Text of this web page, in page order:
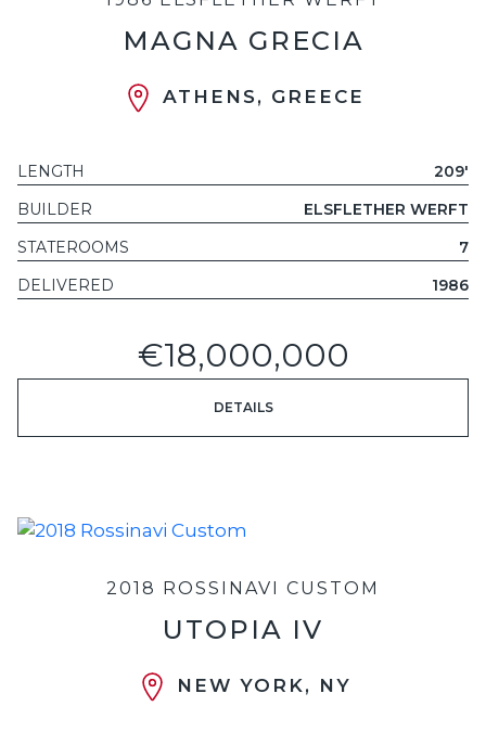
MAGNA GRECIA
ATHENS, GREECE
LENGTH
209'
BUILDER
ELSFLETHER WERFT
STATEROOMS
7
DELIVERED
1986
€18,000,000
DETAILS
2018 ROSSINAVI CUSTOM
UTOPIA IV
NEW YORK, NY